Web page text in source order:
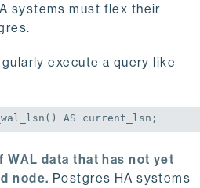
systems must flex their
execute a query like
AS current_lsn;
WAL data that has not yet
node. Postgres HA systems